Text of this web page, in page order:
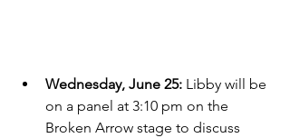
Wednesday, June 25: Libby will be
on a panel at 3:10 pm on the
Broken Arrow stage to discuss